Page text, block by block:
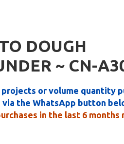
DOUGH
~ CN-
or volume quantity
the WhatsApp button
in the last 6 months